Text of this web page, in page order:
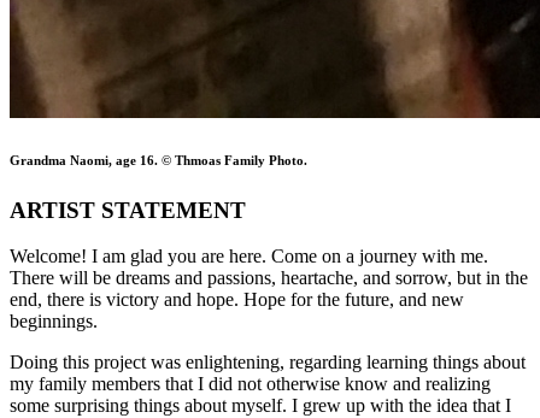
Grandma Naomi, age 16. © Thmoas Family Photo.
ARTIST STATEMENT
Welcome! I am glad you are here. Come on a journey with me.
There will be dreams and passions, heartache, and sorrow, but in the
end, there is victory and hope. Hope for the future, and new
beginnings.
Doing this project was enlightening, regarding learning things about
my family members that I did not otherwise know and realizing
some surprising things about myself. I grew up with the idea that I